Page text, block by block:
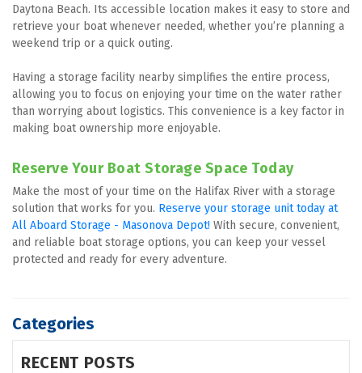
Daytona Beach. Its accessible location makes it easy to store and
retrieve your boat whenever needed, whether you’re planning a
weekend trip or a quick outing.
Having a storage facility nearby simplifies the entire process,
allowing you to focus on enjoying your time on the water rather
than worrying about logistics. This convenience is a key factor in
making boat ownership more enjoyable.
Reserve Your Boat Storage Space Today
Make the most of your time on the Halifax River with a storage
solution that works for you. Reserve your storage unit today at
All Aboard Storage - Masonova Depot! With secure, convenient,
and reliable boat storage options, you can keep your vessel
protected and ready for every adventure.
Categories
RECENT POSTS